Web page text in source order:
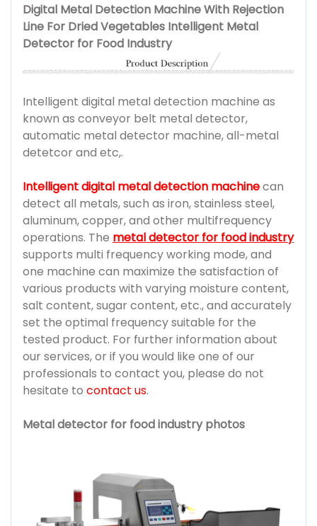
Digital Metal Detection Machine With Rejection
Line For Dried Vegetables Intelligent Metal
Detector for Food Industry
Intelligent digital metal detection machine as
known as conveyor belt metal detector,
automatic metal detector machine, all-metal
detetcor and etc,.
Intelligent digital metal detection machinecan
detect all metals, such as iron, stainless steel,
aluminum, copper, and other multifrequency
operations. The metal detector for food industry
supports multi frequency working mode, and
one machine can maximize the satisfaction of
various products with varying moisture content,
salt content, sugar content, etc., and accurately
set the optimal frequency suitable for the
tested product. For further information about
our services, or if you would like one of our
professionals to contact you, please do not
hesitate to contact us.
Metal detector for food industry photos